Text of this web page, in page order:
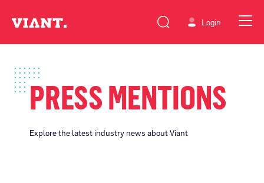
Login
PRESS MENTIONS
Explore the latest industry news about Viant